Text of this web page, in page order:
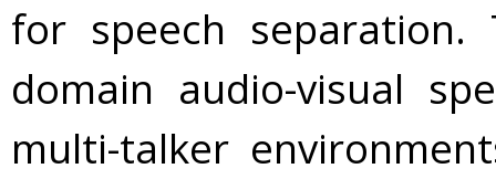
for speech
domain audio-visual
multi-talker